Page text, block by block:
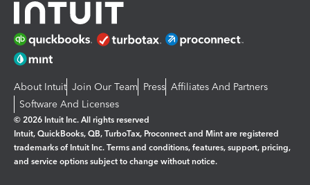
About Intuit Join Our Team Press Affiliates And Partners
Software And Licenses
© 2026 Intuit Inc. All rights reserved
Intuit, QuickBooks, QB, TurboTax, Proconnect and Mint are registered
trademarks of Intuit Inc. Terms and conditions, features, support, pricing,
and service options subject to change without notice.